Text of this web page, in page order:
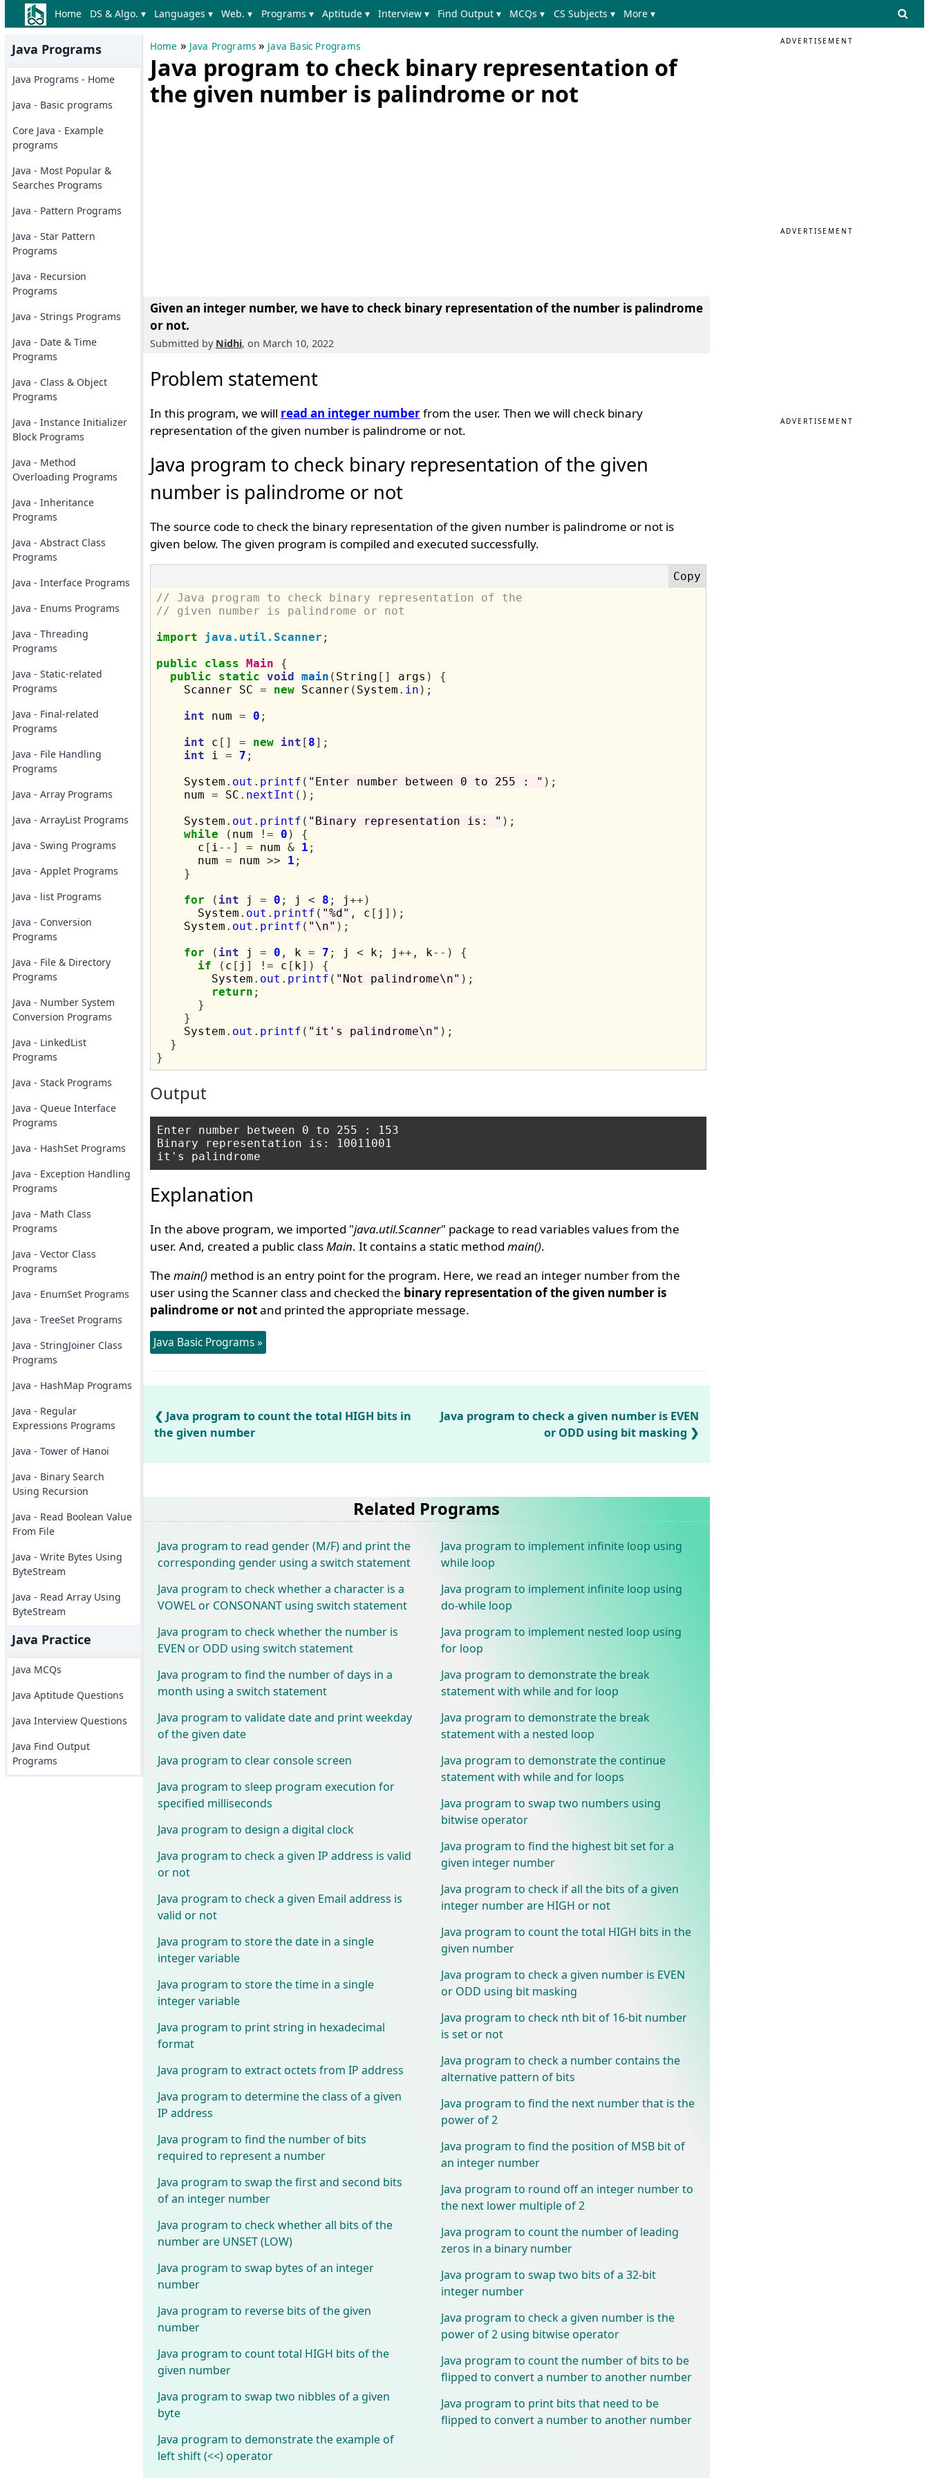
Home DS & Algo. ▾ Languages ▾ Web. ▾ Programs ▾ Aptitude ▾ Interview ▾ Find Output ▾ MCQs ▾ CS Subjects ▾ More ▾
Java Programs
Java Programs - Home
Java - Basic programs
Core Java - Example
programs
Java - Most Popular &
Searches Programs
Java - Pattern Programs
Java - Star Pattern
Programs
Java - Recursion
Programs
Java - Strings Programs
Java - Date & Time
Programs
Java - Class & Object
Programs
Java - Instance Initializer
Block Programs
Java - Method
Overloading Programs
Java - Inheritance
Programs
Java - Abstract Class
Programs
Java - Interface Programs
Java - Enums Programs
Java - Threading
Programs
Java - Static-related
Programs
Java - Final-related
Programs
Java - File Handling
Programs
Java - Array Programs
Java - ArrayList Programs
Java - Swing Programs
Java - Applet Programs
Java - list Programs
Java - Conversion
Programs
Java - File & Directory
Programs
Java - Number System
Conversion Programs
Java - LinkedList
Programs
Java - Stack Programs
Java - Queue Interface
Programs
Java - HashSet Programs
Java - Exception Handling
Programs
Java - Math Class
Programs
Java - Vector Class
Programs
Java - EnumSet Programs
Java - TreeSet Programs
Java - StringJoiner Class
Programs
Java - HashMap Programs
Java - Regular
Expressions Programs
Java - Tower of Hanoi
Java - Binary Search
Using Recursion
Java - Read Boolean Value
From File
Java - Write Bytes Using
ByteStream
Java - Read Array Using
ByteStream
Java Practice
Java MCQs
Java Aptitude Questions
Java Interview Questions
Java Find Output
Programs
Home » Java Programs » Java Basic Programs
Java program to check binary representation of
the given number is palindrome or not
Given an integer number, we have to check binary representation of the number is palindrome
or not.
Submitted by Nidhi, on March 10, 2022
Problem statement
In this program, we will read an integer numberfrom the user. Then we will check binary
representation of the given number is palindrome or not.
Java program to check binary representation of the given
number is palindrome or not
The source code to check the binary representation of the given number is palindrome or not is
given below. The given program is compiled and executed successfully.
// Java program to check binary representation of the
// given number is palindrome or not
import
java.util.Scanner ;
public
class Main
{
public
static void main ( String [] args )
{
    Scanner SC
= new Scanner ( System . in );
int num = 0 ;
int c [] = new int [ 8];
int i = 7 ;
    System
. out . printf ( "Enter number between 0 to 255 : " );
    num
= SC . nextInt ();
    System
. out . printf ( "Binary representation is: " );
while
( num != 0 )
{
      c
[ i--] = num & 1 ;
      num
= num >> 1 ;
}
for
( int j = 0 ; j < 8 ; j++)
      System
. out . printf ( "%d" , c [ j ]);
    System
. out . printf ( "\n" );
for
( int j = 0 , k = 7 ; j < k; j++, k--)
{
if
( c [ j ] != c [ k])
{
        System
. out . printf ( "Not palindrome\n" );
return ;
}
}
    System
. out . printf ( "it's palindrome\n" );
}
}
Output
Enter number between 0 to 255 : 153
Binary representation is: 10011001
Explanation
In the above program, we imported "java.util.Scanner" package to read variables values from the
user. And, created a public classMain. It contains a static method main().
The main()method is an entry point for the program. Here, we read an integer number from the
user using the Scanner class and checked the binary representation of the given number is
palindrome or notand printed the appropriate message.
Java Basic Programs »
Java program to count the total HIGH bits in
the given number
Java program to check a given number is EVEN
or ODD using bit masking
Related Programs
Java program to read gender (M/F) and print the
corresponding gender using a switch statement
Java program to check whether a character is a
VOWEL or CONSONANT using switch statement
Java program to check whether the number is
EVEN or ODD using switch statement
Java program to find the number of days in a
month using a switch statement
Java program to validate date and print weekday
of the given date
Java program to clear console screen
Java program to sleep program execution for
specified milliseconds
Java program to design a digital clock
Java program to check a given IP address is valid
or not
Java program to check a given Email address is
valid or not
Java program to store the date in a single
integer variable
Java program to store the time in a single
integer variable
Java program to print string in hexadecimal
format
Java program to extract octets from IP address
Java program to determine the class of a given
IP address
Java program to find the number of bits
required to represent a number
Java program to swap the first and second bits
of an integer number
Java program to check whether all bits of the
number are UNSET (LOW)
Java program to swap bytes of an integer
number
Java program to reverse bits of the given
number
Java program to count total HIGH bits of the
given number
Java program to swap two nibbles of a given
byte
Java program to demonstrate the example of
left shift (<<) operator
Java program to implement infinite loop using
while loop
Java program to implement infinite loop using
do-while loop
Java program to implement nested loop using
for loop
Java program to demonstrate the break
statement with while and for loop
Java program to demonstrate the break
statement with a nested loop
Java program to demonstrate the continue
statement with while and for loops
Java program to swap two numbers using
bitwise operator
Java program to find the highest bit set for a
given integer number
Java program to check if all the bits of a given
integer number are HIGH or not
Java program to count the total HIGH bits in the
given number
Java program to check a given number is EVEN
or ODD using bit masking
Java program to check nth bit of 16-bit number
is set or not
Java program to check a number contains the
alternative pattern of bits
Java program to find the next number that is the
power of 2
Java program to find the position of MSB bit of
an integer number
Java program to round off an integer number to
the next lower multiple of 2
Java program to count the number of leading
zeros in a binary number
Java program to swap two bits of a 32-bit
integer number
Java program to check a given number is the
power of 2 using bitwise operator
Java program to count the number of bits to be
flipped to convert a number to another number
Java program to print bits that need to be
flipped to convert a number to another number
ADVERTISEMENT
ADVERTISEMENT
ADVERTISEMENT